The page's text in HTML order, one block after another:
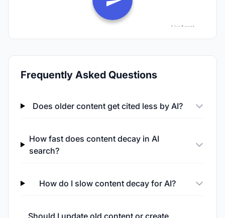
Frequently Asked Questions
Does older content get cited less by AI?
How fast does content decay in AI
search?
How do I slow content decay for AI?
Should I update old content or create